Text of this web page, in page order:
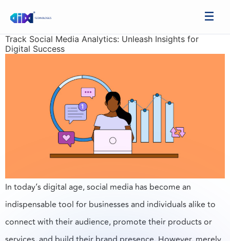
Track Social Media Analytics: Unleash Insights for
Digital Success
In today’s digital age, social media has become an
indispensable tool for businesses and individuals alike to
connect with their audience, promote their products or